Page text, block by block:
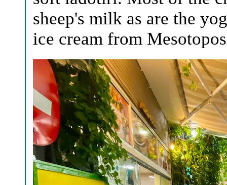
sheep's milk as are the
ice cream from